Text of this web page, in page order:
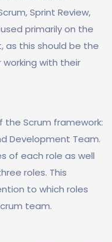
Sprint Review,
primarily on the
as this should be the
with their
the Scrum framework:
Development Team.
of each role as well
roles. This
to which roles
team.